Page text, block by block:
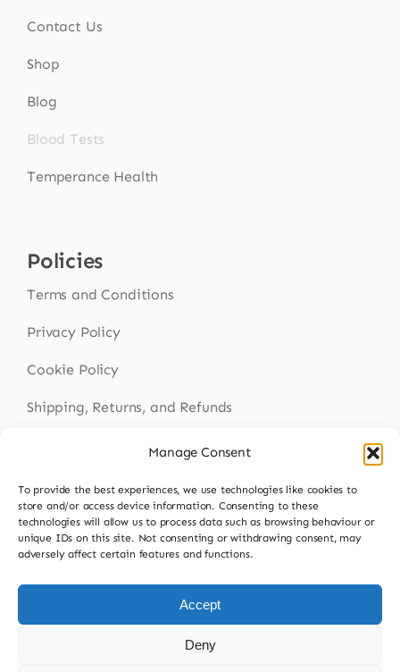
Manage Consent
To provide the best experiences, we use technologies like cookies to
store and/or access device information. Consenting to these
technologies will allow us to process data such as browsing behaviour or
unique IDs on this site. Not consenting or withdrawing consent, may
adversely affect certain features and functions.
Accept
Deny
Contact Us
Shop
Blog
Blood Tests
Temperance Health
Policies
Terms and Conditions
Privacy Policy
Cookie Policy
Shipping, Returns, and Refunds
Get In Touch
Contact Us
023 9307 8564
hello@buddsherbalmedicine.com